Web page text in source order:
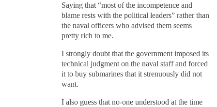
Saying that “most of the incompetence and
blame rests with the political leaders” rather than
the naval officers who advised them seems
pretty rich to me.
I strongly doubt that the government imposed its
technical judgment on the naval staff and forced
it to buy submarines that it strenuously did not
want.
I also guess that no-one understood at the time